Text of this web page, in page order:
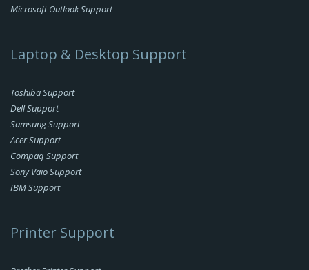
Microsoft Outlook Support
Laptop & Desktop Support
Toshiba Support
Dell Support
Samsung Support
Acer Support
Compaq Support
Sony Vaio Support
IBM Support
Printer Support